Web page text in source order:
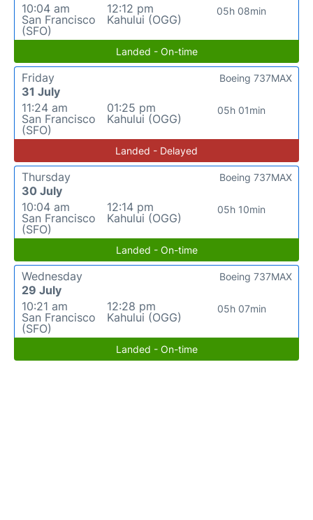
10:04 am
San Francisco
(SFO)
12:12 pm
Kahului (OGG)
05h 08min
Landed - On-time
Friday
31 July
11:24 am
San Francisco
(SFO)
01:25 pm
Kahului (OGG)
05h 01min
Boeing 737MAX
Landed - Delayed
Thursday
30 July
10:04 am
San Francisco
(SFO)
12:14 pm
Kahului (OGG)
05h 10min
Boeing 737MAX
Landed - On-time
Wednesday
29 July
10:21 am
San Francisco
(SFO)
12:28 pm
Kahului (OGG)
05h 07min
Boeing 737MAX
Landed - On-time